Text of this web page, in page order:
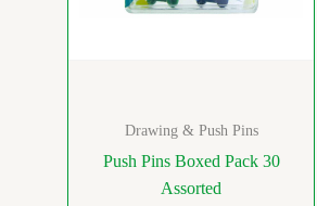
Drawing & Push Pins
Push Pins Boxed Pack 30
Assorted